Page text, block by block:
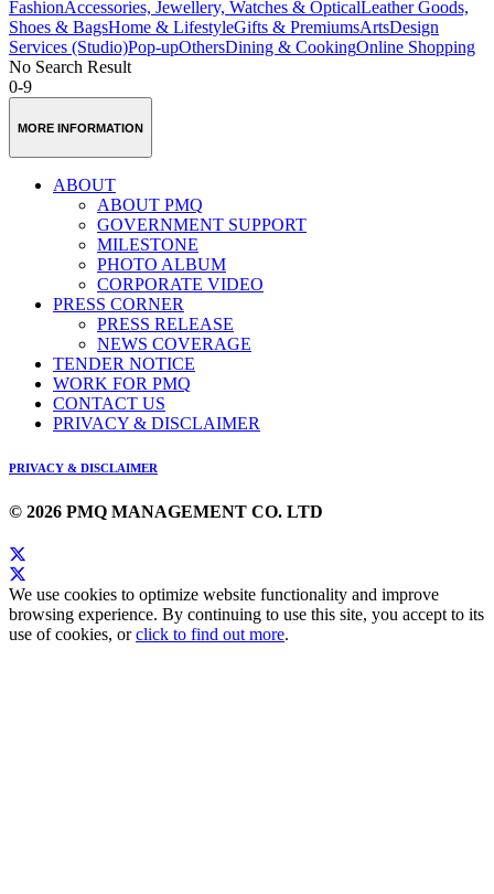
FashionAccessories, Jewellery, Watches & OpticalLeather Goods,
Shoes & BagsHome & LifestyleGifts & PremiumsArtsDesign
Services (Studio)Pop-upOthersDining & CookingOnline Shopping
No Search Result
0-9
MORE INFORMATION
ABOUT
ABOUT PMQ
GOVERNMENT SUPPORT
MILESTONE
PHOTO ALBUM
CORPORATE VIDEO
PRESS CORNER
PRESS RELEASE
NEWS COVERAGE
TENDER NOTICE
WORK FOR PMQ
CONTACT US
PRIVACY & DISCLAIMER
PRIVACY & DISCLAIMER
© 2026 PMQ MANAGEMENT CO. LTD
We use cookies to optimize website functionality and improve
browsing experience. By continuing to use this site, you accept to its
use of cookies, orclick to find out more.